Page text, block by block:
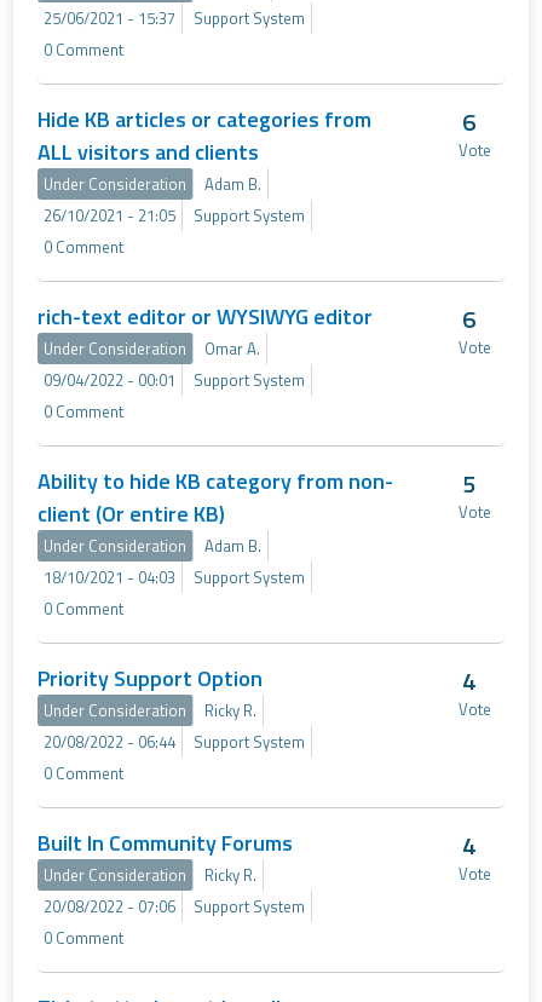
25/06/2021 - 15:37
Support System
0 Comment
Hide KB articles or categories from
ALL visitors and clients
Under Consideration
Adam B.
26/10/2021 - 21:05
Support System
0 Comment
6
Vote
rich-text editor or WYSIWYG editor
Under Consideration
Omar A.
09/04/2022 - 00:01
Support System
0 Comment
6
Vote
Ability to hide KB category from non-
client (Or entire KB)
Under Consideration
Adam B.
18/10/2021 - 04:03
Support System
0 Comment
5
Vote
Priority Support Option
Under Consideration
Ricky R.
20/08/2022 - 06:44
Support System
0 Comment
4
Vote
Built In Community Forums
Under Consideration
Ricky R.
20/08/2022 - 07:06
Support System
0 Comment
4
Vote